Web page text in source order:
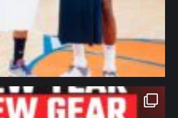
northpolehoops
Jan 12